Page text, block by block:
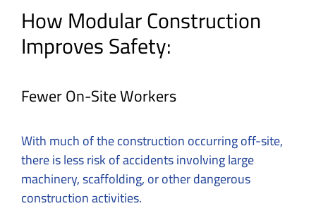
How Modular Construction
Improves Safety:
Fewer On-Site Workers
With much of the construction occurring off-site,
there is less risk of accidents involving large
machinery, scaffolding, or other dangerous
construction activities.